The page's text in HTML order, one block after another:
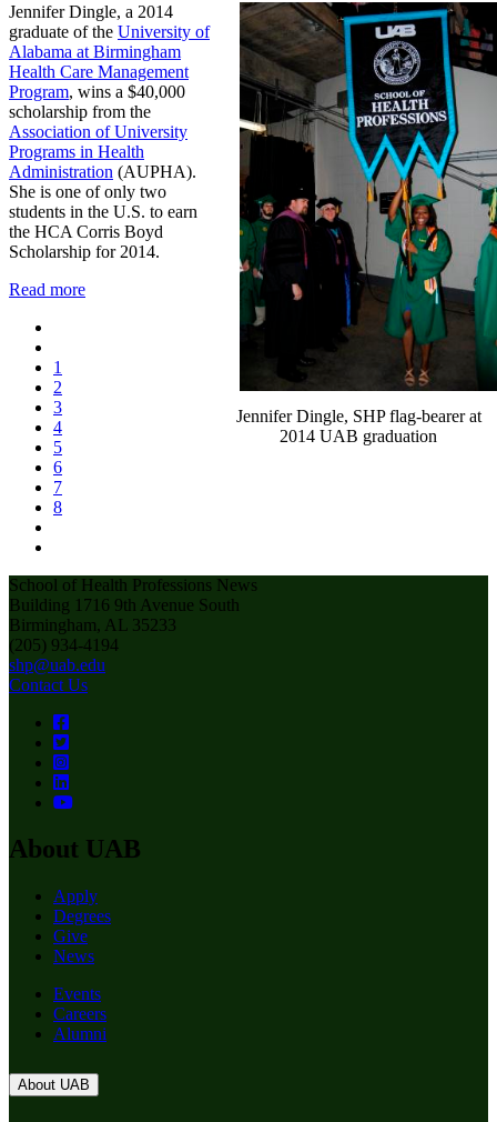
Jennifer Dingle, SHP flag-bearer at
2014 UAB graduation
Jennifer Dingle, a 2014
graduate of the University of
Alabama at Birmingham
Health Care Management
Program, wins a $40,000
scholarship from the
Association of University
Programs in Health
Administration (AUPHA).
She is one of only two
students in the U.S. to earn
the HCA Corris Boyd
Scholarship for 2014.
Read more
1
2
3
4
5
6
7
8
School of Health Professions News
Building 1716 9th Avenue South
Birmingham, AL 35233
(205) 934-4194
shp@uab.edu
Contact Us
About UAB
Apply
Degrees
Give
News
Events
Careers
Alumni
About UAB